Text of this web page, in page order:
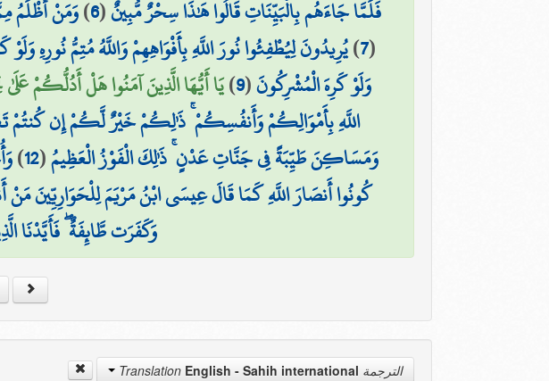
فَلَمَّا جَاءَهُم بِالْبَيِّنَاتِ قَالُوا هَٰذَا سِحْرٌ مُّبِينٌ(
6
)وَمَنْ أَظْلَمُ
(
7
)يُرِيدُونَ لِيُطْفِئُوا نُورَ اللَّهِ بِأَفْوَاهِهِمْ وَاللَّهُ مُتِمُّ نُورِهِ وَلَوْ
وَلَوْ كَرِهَ الْمُشْرِكُونَ(
9
)يَا أَيُّهَا الَّذِينَ آمَنُوا هَلْ أَدُلُّكُمْ
اللَّهِ بِأَمْوَالِكُمْ وَأَنفُسِكُمْ ۚ ذَٰلِكُمْ خَيْرٌ لَّكُمْ إِن كُنتُمْ
وَمَسَاكِنَ طَيِّبَةً فِي جَنَّاتِ عَدْنٍ ۚ ذَٰلِكَ الْفَوْزُ الْعَظِيمُ(
12
)
كُونُوا أَنصَارَ اللَّهِ كَمَا قَالَ عِيسَى ابْنُ مَرْيَمَ لِلْحَوَارِيِّينَ مَنْ
وَكَفَرَت طَّائِفَةٌ ۖ فَأَيَّدْنَا
الترجمة Translation English - Sahih international